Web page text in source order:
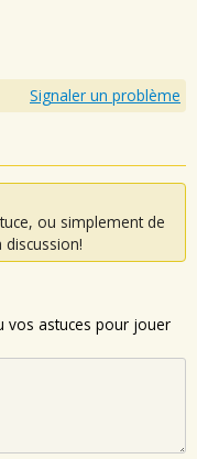
Signaler un problème
ou simplement de
vos astuces pour jouer